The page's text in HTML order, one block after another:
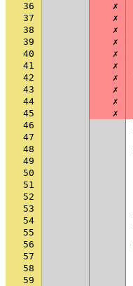
36
✗
37
✗
38
✗
39
✗
40
✗
41
✗
42
✗
43
✗
44
✗
45
✗
46
47
48
49
50
51
52
53
54
55
56
57
58
59